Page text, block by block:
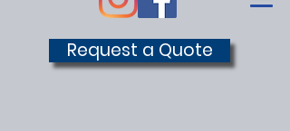
Request a Quote